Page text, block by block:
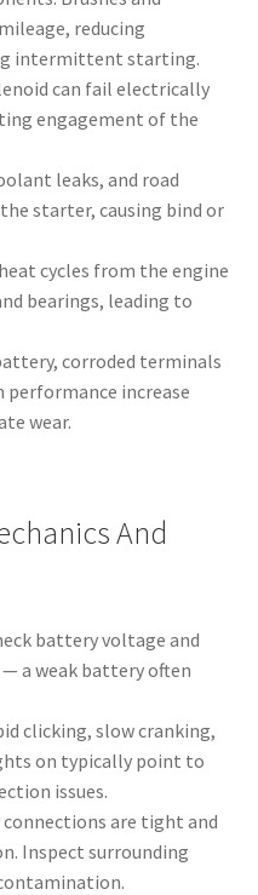
reducing
intermittent starting.
can fail electrically
engagement of the
leaks, and road
starter, causing bind or
cycles from the engine
bearings, leading to
corroded terminals
increase
wear.
And
battery voltage and
a weak battery often
clicking, slow cranking,
on typically point to
issues.
are tight and
Inspect surrounding